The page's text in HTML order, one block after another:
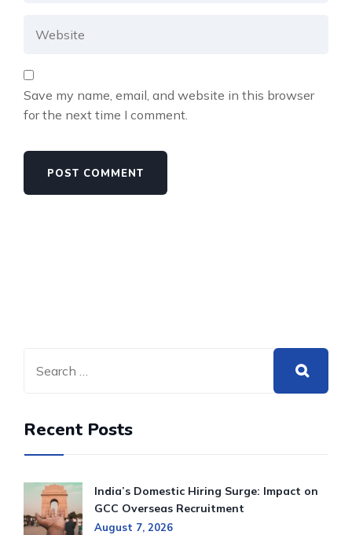
Save my name, email, and website in this browser
for the next time I comment.
Recent Posts
India’s Domestic Hiring Surge: Impact on
GCC Overseas Recruitment
August 7, 2026